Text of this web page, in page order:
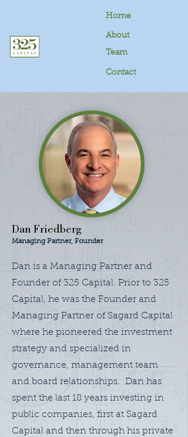
Home
About
Contact
Team
Dan Friedberg
Managing Partner, Founder
Dan is a Managing Partner and
Founder of 325 Capital. Prior to 325
Capital, he was the Founder and
Managing Partner of Sagard Capital
where he pioneered the investment
strategy and specialized in
governance, management team
and board relationships. Dan has
spent the last 18 years investing in
public companies, first at Sagard
Capital and then through his private